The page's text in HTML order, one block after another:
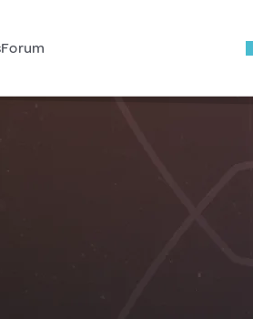
Forum